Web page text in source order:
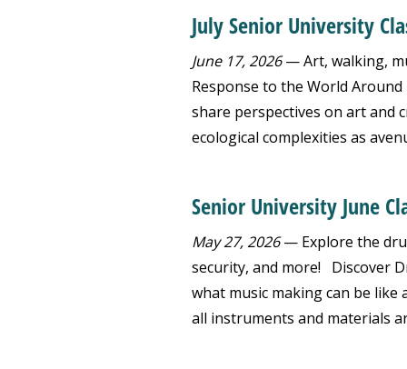
July Senior University
June 17, 2026— Art, walking,
Response to the World
share perspectives on art and
ecological complexities as
Senior University June
May 27, 2026— Explore the
security, and more! Discover
what music making can be like
all instruments and materials